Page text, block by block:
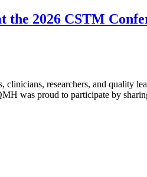
2026 CSTM
clinicians, researchers, and quality
was proud to participate by